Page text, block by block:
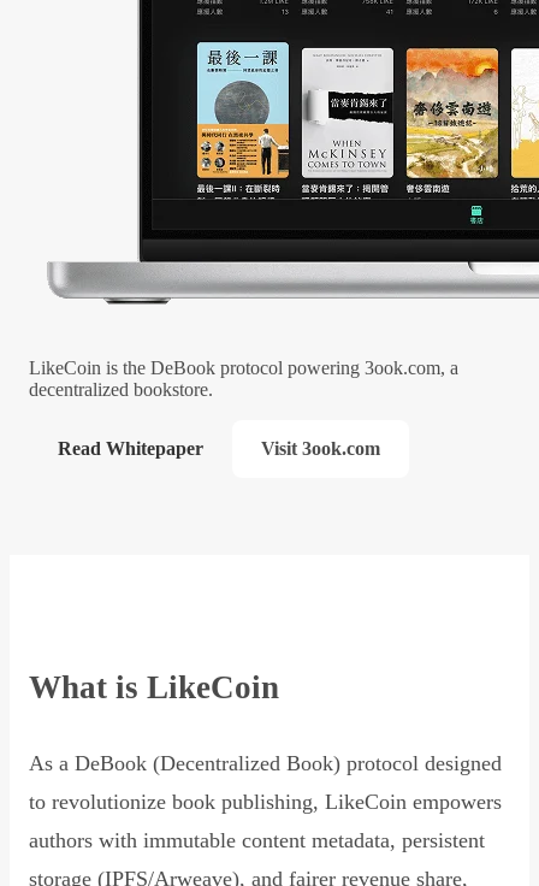
LikeCoin is the DeBook protocol powering 3ook.com, a
decentralized bookstore.
Read Whitepaper Visit 3ook.com
What is LikeCoin
As a DeBook (Decentralized Book) protocol designed
to revolutionize book publishing, LikeCoin empowers
authors with immutable content metadata, persistent
storage (IPFS/Arweave), and fairer revenue share,